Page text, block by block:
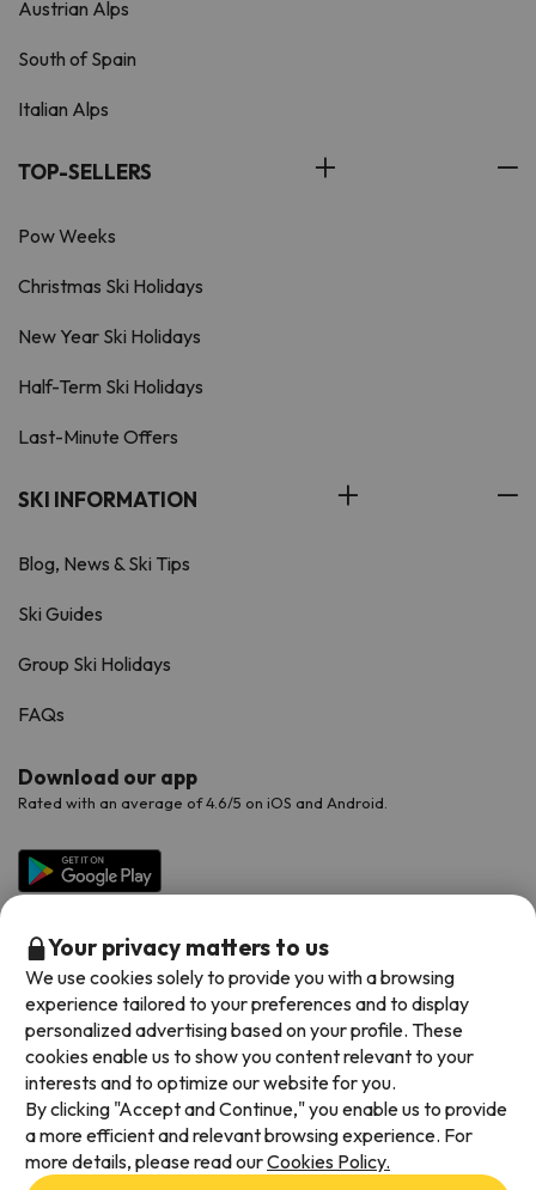
Austrian Alps
South of Spain
Italian Alps
TOP-SELLERS
Pow Weeks
Christmas Ski Holidays
New Year Ski Holidays
Half-Term Ski Holidays
Last-Minute Offers
SKI INFORMATION
Blog, News & Ski Tips
Ski Guides
Group Ski Holidays
FAQs
Download our app
Rated with an average of 4.6/5 on iOS and Android.
Available payment methods
Your privacy matters to us
We use cookies solely to provide you with a browsing
experience tailored to your preferences and to display
personalized advertising based on your profile. These
cookies enable us to show you content relevant to your
interests and to optimize our website for you.
By clicking "Accept and Continue," you enable us to provide
a more efficient and relevant browsing experience. For
more details, please read ourCookies Policy.